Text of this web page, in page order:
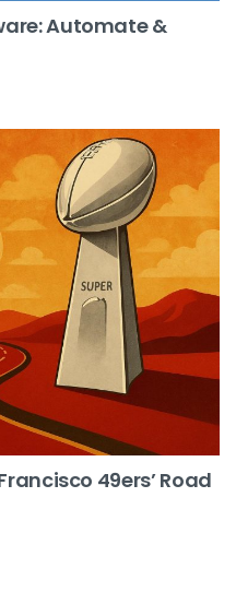
Automate &
49ers’ Road